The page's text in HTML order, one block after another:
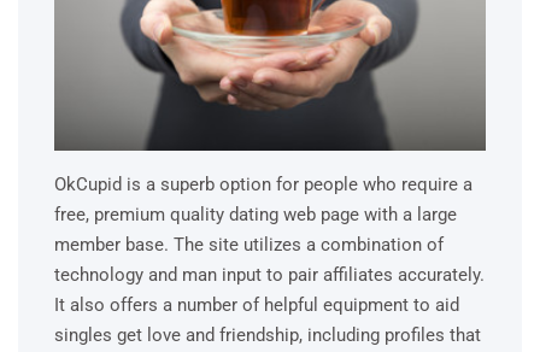
OkCupid is a superb option for people who require a
free, premium quality dating web page with a large
member base. The site utilizes a combination of
technology and man input to pair affiliates accurately.
It also offers a number of helpful equipment to aid
singles get love and friendship, including profiles that